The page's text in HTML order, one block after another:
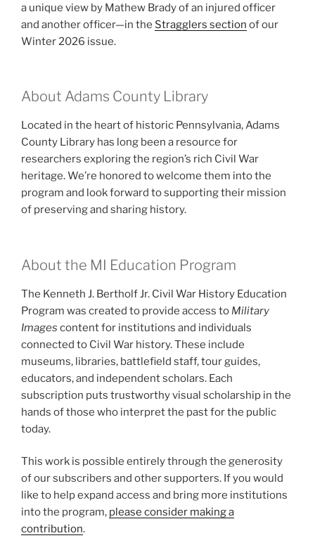
a unique view by Mathew Brady of an injured officer
and another officer—in the Stragglers section of our
Winter 2026 issue.
About Adams County Library
Located in the heart of historic Pennsylvania, Adams
County Library has long been a resource for
researchers exploring the region’s rich Civil War
heritage. We’re honored to welcome them into the
program and look forward to supporting their mission
of preserving and sharing history.
About the MI Education Program
The Kenneth J. Bertholf Jr. Civil War History Education
Program was created to provide access to Military
Images content for institutions and individuals
connected to Civil War history. These include
museums, libraries, battlefield staff, tour guides,
educators, and independent scholars. Each
subscription puts trustworthy visual scholarship in the
hands of those who interpret the past for the public
today.
This work is possible entirely through the generosity
of our subscribers and other supporters. If you would
like to help expand access and bring more institutions
into the program, please consider making a
contribution.